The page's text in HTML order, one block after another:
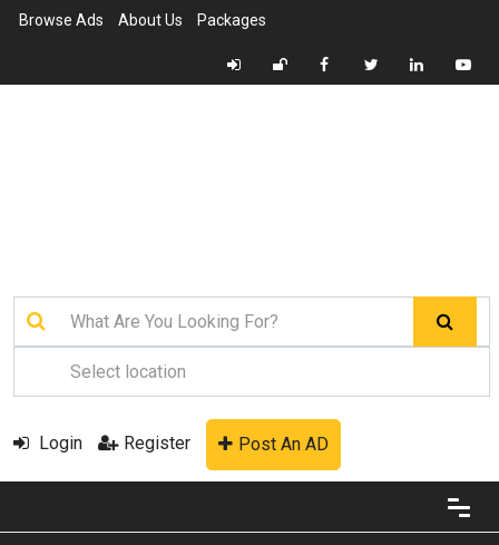
Browse Ads About Us Packages
Login Register Post An AD